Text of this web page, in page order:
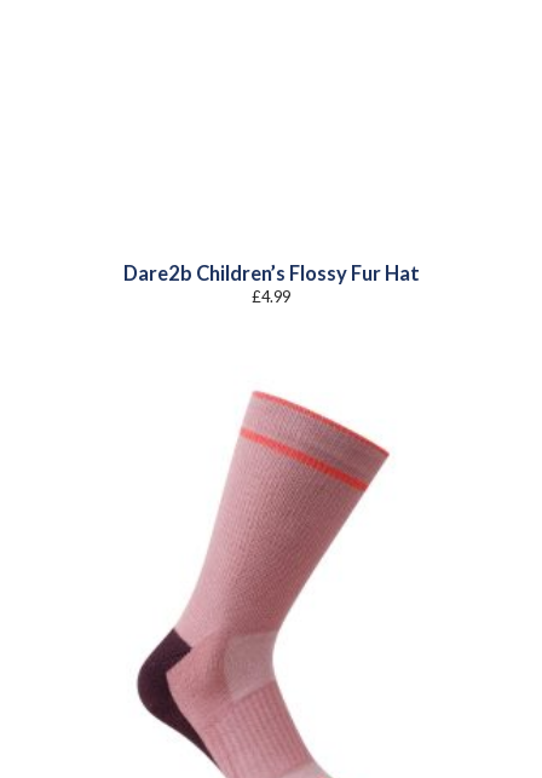
Dare2b Children’s Flossy Fur Hat
£4.99